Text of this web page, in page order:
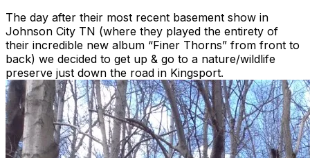
The day after their most recent basement show in
Johnson City TN (where they played the entirety of
their incredible new album “Finer Thorns” from front to
back) we decided to get up & go to a nature/wildlife
preserve just down the road in Kingsport.